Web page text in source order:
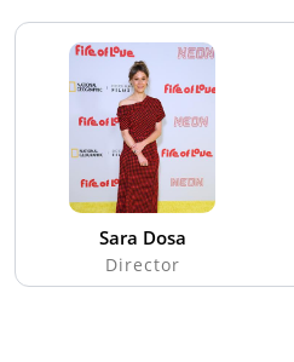
Sara Dosa
Director